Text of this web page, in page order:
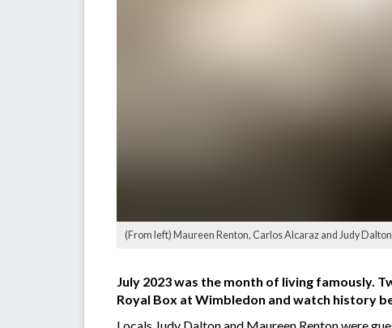
(From left) Maureen Renton, Carlos Alcaraz and Judy
July 2023 was the month of living famously.
Royal Box at Wimbledon and watch history
Locals Judy Dalton and Maureen Renton were